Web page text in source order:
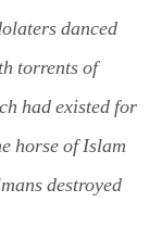
danced
torrents of
had existed for
horse of Islam
destroyed